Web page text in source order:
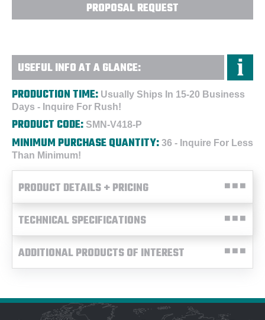
PROPOSAL REQUEST
USEFUL INFO AT A GLANCE:
PRODUCTION TIME: Usually Ships In 15-20 Business
Days - Inquire For Rush!
PRODUCT CODE: SMN-V418-P
MINIMUM PURCHASE QUANTITY: 36 - Inquire For Less
Than Minimum!
PRODUCT DETAILS + PRICING
TECHNICAL SPECIFICATIONS
ADDITIONAL PRODUCTS OF INTEREST